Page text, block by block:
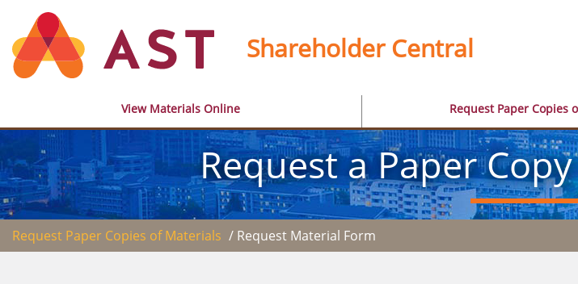
Shareholder Central
View Materials Online Request Paper Copies
Request a Paper
Request Paper Copies of Materials / Request Material Form